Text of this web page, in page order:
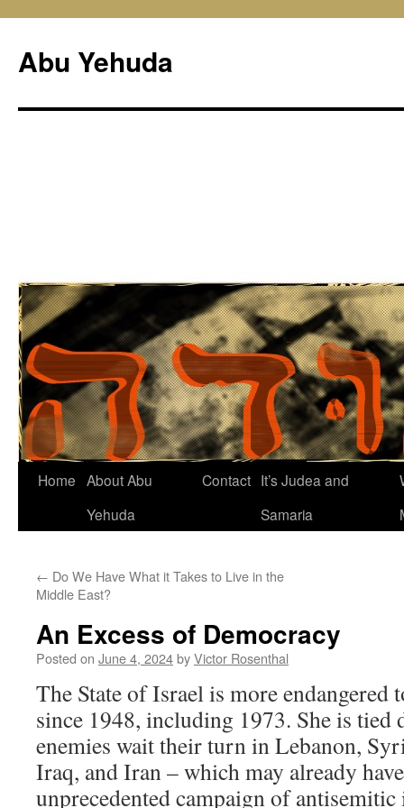
content
Abu Yehuda
Home About Abu
Yehuda
Contact It’s Judea and
Samaria
← Do We Have What it Takes to Live in the
Middle East?
An Excess of Democracy
Posted on June 4, 2024byVictor Rosenthal
The State of Israel is more endangered
since 1948, including 1973. She is tied
enemies wait their turn in Lebanon,
Iraq, and Iran – which may already
unprecedented campaign of